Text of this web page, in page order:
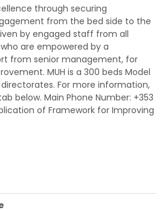
through securing
from the bed side to the
by engaged staff from all
are empowered by a
from senior management, for
MUH is a 300 beds Model
For more information,
below. Main Phone Number: +353
of Framework for Improving